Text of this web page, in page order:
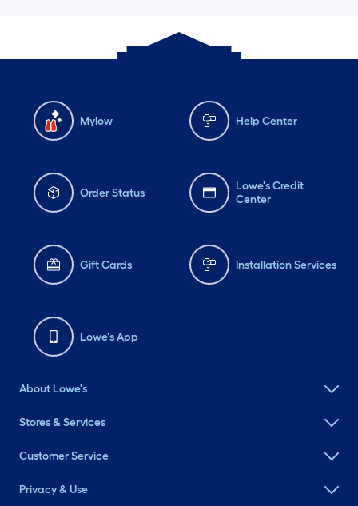
Mylow Help Center
Order Status
Lowe's Credit
Center
Gift Cards Installation Services
Lowe's App
About Lowe's
Stores & Services
Customer Service
Privacy & Use